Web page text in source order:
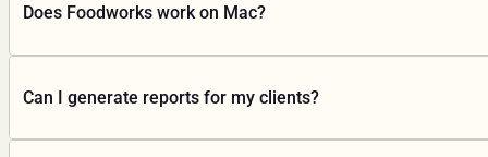
Ratings, allergen statements, Country of Origin) from
Does Foodworks work on Mac?
Can I generate reports for my clients?